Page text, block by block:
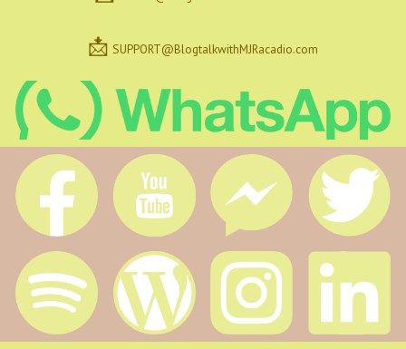
📩 SUPPORT@BlogtalkwithMJRacadio.com